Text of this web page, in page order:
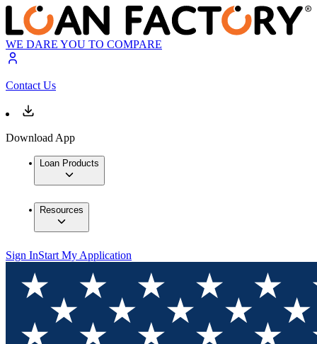
WE DARE YOU TO COMPARE
Contact Us
Download App
Loan Products
Resources
Sign InStart My Application